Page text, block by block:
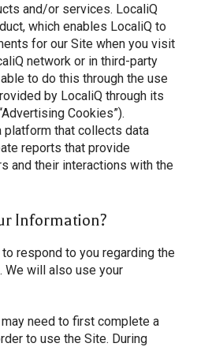
and/or services. LocaliQ
which enables LocaliQ to
for our Site when you visit
network or in third-party
to do this through the use
by LocaliQ through its
Cookies”).
platform that collects data
reports that provide
and their interactions with the
Information?
respond to you regarding the
We will also use your
need to first complete a
to use the Site. During